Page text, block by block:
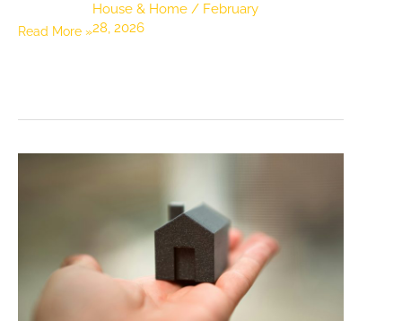
House & Home / February
28, 2026
How
Can
Comfort
Read More »